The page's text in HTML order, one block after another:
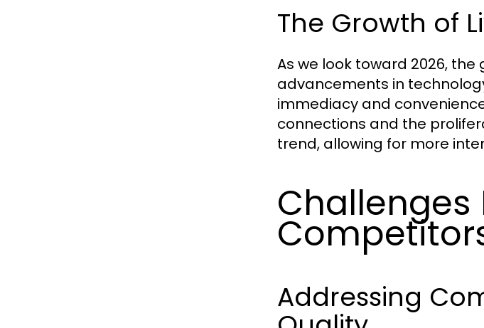
The Growth of
As we look toward 2026,
advancements in
immediacy and
connections and the
trend, allowing for more
Challenges
Addressing